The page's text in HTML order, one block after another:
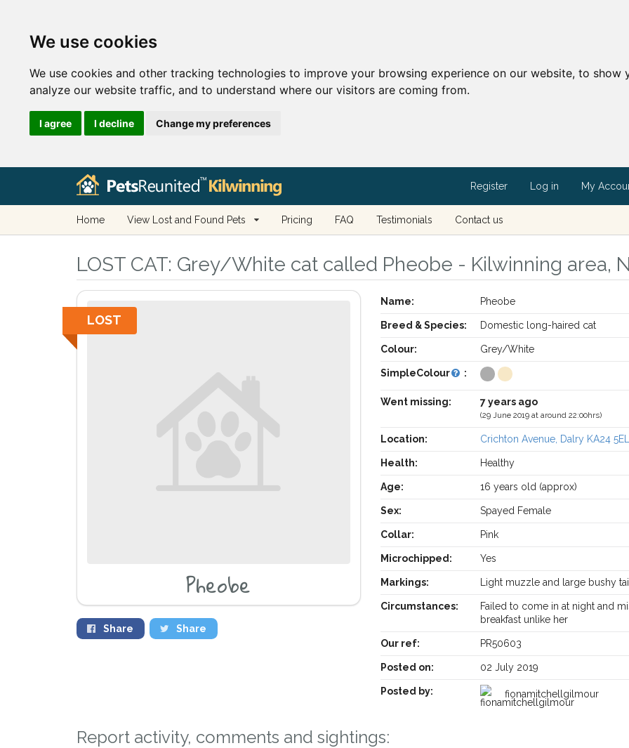
We use cookies
We use cookies and other tracking technologies to improve your browsing experience on our website, to
analyze our website traffic, and to understand where our visitors are coming from.
I agree I decline Change my preferences
Register Log in My
Home View Lost and Found Pets Pricing FAQ Testimonials Contact us
LOST CAT: Grey/White cat called Pheobe - Kilwinning area,
LOST
Pheobe
Share Share
Name: Pheobe
Breed & Species: Domestic long-haired cat
Colour: Grey/White
SimpleColour :
Went missing: 7 years ago
(29 June 2019 at around 22:00hrs)
Location: Crichton Avenue, Dalry KA24
Health: Healthy
Age: 16 years old (approx)
Sex: Spayed Female
Collar: Pink
Microchipped: Yes
Markings: Light muzzle and large bushy
Circumstances:
Failed to come in at night and
breakfast unlike her
Our ref: PR50603
Posted on: 02 July 2019
Posted by: fionamitchellgilmour
Report activity, comments and sightings:Receive lost and found pet alerts by email